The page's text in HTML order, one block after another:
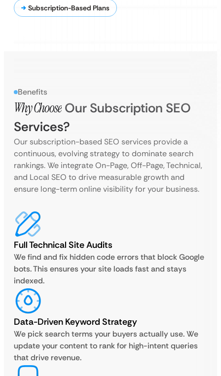
Subscription-Based Plans
Benefits
Why Choose Our Subscription SEO
Services?
Our subscription-based SEO services provide a
continuous, evolving strategy to dominate search
rankings. We integrate On-Page, Off-Page, Technical,
and Local SEO to drive measurable growth and
ensure long-term online visibility for your business.
Full Technical Site Audits
We find and fix hidden code errors that block Google
bots. This ensures your site loads fast and stays
indexed.
Data-Driven Keyword Strategy
We pick search terms your buyers actually use. We
update your content to rank for high-intent queries
that drive revenue.